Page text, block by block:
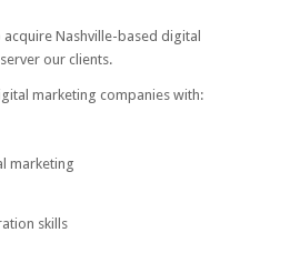
Nashville-based digital
our clients.
marketing companies with:
marketing
skills